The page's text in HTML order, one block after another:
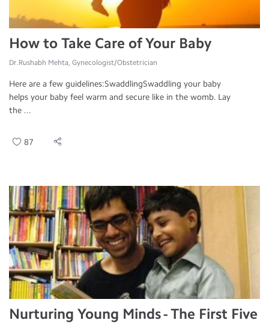
How to Take Care of Your Baby
Dr.Rushabh Mehta, Gynecologist/Obstetrician
Here are a few guidelines:SwaddlingSwaddling your baby
helps your baby feel warm and secure like in the womb. Lay
the ...
87
Nurturing Young Minds - The First Five